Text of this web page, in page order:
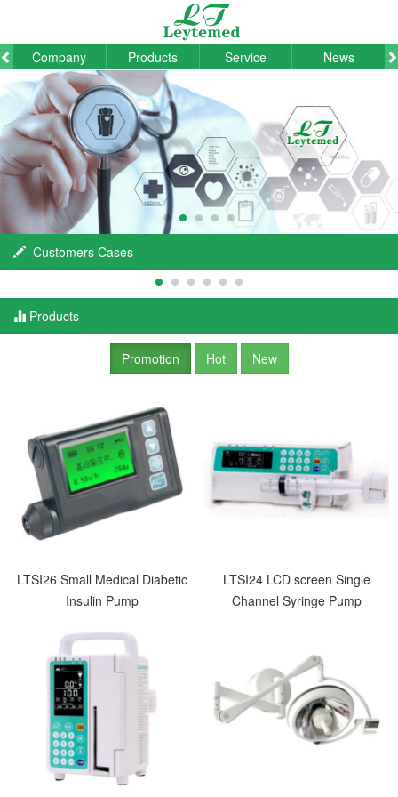
Company Products Service News
Customers Cases
Products
Promotion Hot New
LTSI26 Small Medical Diabetic
Insulin Pump
LTSI24 LCD screen Single
Channel Syringe Pump